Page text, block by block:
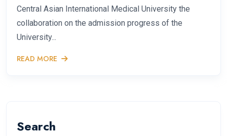
Central Asian International Medical University the
collaboration on the admission progress of the
University...
READ MORE
Search